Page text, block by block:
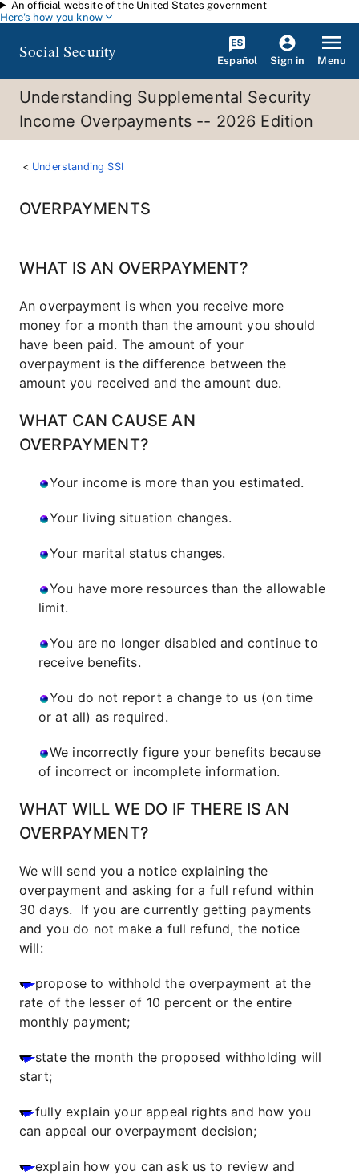
Skip to main content
An official website of the United States government
Here's how you know
Social Security Español Sign in Menu
Understanding Supplemental Security
Income Overpayments -- 2026 Edition
Understanding SSI
OVERPAYMENTS
WHAT IS AN OVERPAYMENT?
An overpayment is when you receive more
money for a month than the amount you should
have been paid. The amount of your
overpayment is the difference between the
amount you received and the amount due.
WHAT CAN CAUSE AN
OVERPAYMENT?
Your income is more than you estimated.
Your living situation changes.
Your marital status changes.
You have more resources than the allowable
limit.
You are no longer disabled and continue to
receive benefits.
You do not report a change to us (on time
or at all) as required.
We incorrectly figure your benefits because
of incorrect or incomplete information.
WHAT WILL WE DO IF THERE IS AN
OVERPAYMENT?
We will send you a notice explaining the
overpayment and asking for a full refund within
30 days. If you are currently getting payments
and you do not make a full refund, the notice
will:
propose to withhold the overpayment at the
rate of the lesser of 10 percent or the entire
monthly payment;
state the month the proposed withholding will
start;
fully explain your appeal rights and how you
can appeal our overpayment decision;
explain how you can ask us to review and